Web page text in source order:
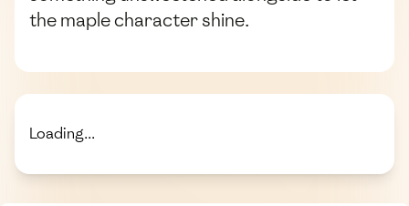
the maple character shine.
Loading...